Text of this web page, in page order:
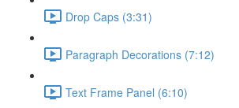
Drop Caps (3:31)
Paragraph Decorations (7:12)
Text Frame Panel (6:10)